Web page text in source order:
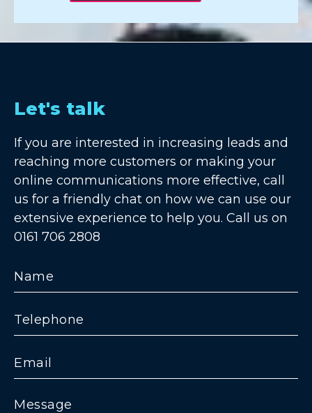
Let's talk
If you are interested in increasing leads and
reaching more customers or making your
online communications more effective, call
us for a friendly chat on how we can use our
extensive experience to help you. Call us on
0161 706 2808